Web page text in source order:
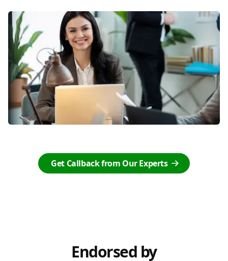
Get Callback from Our Experts
Endorsed by